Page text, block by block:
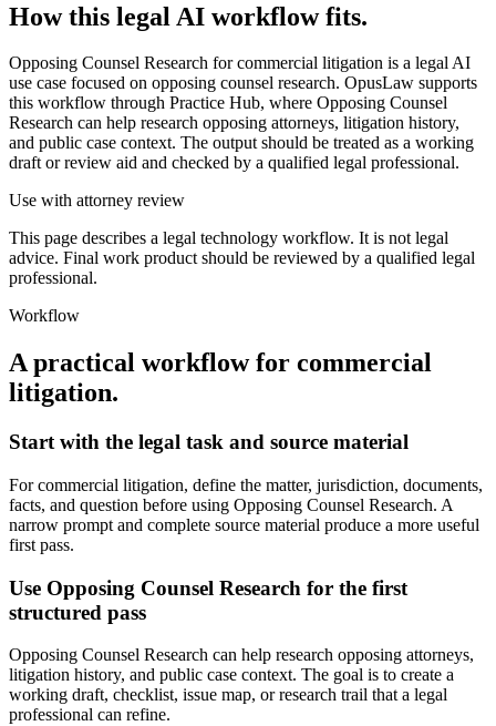
How this legal AI workflow fits.
Opposing Counsel Research for commercial litigation is a legal AI
use case focused on opposing counsel research. OpusLaw supports
this workflow through Practice Hub, where Opposing Counsel
Research can help research opposing attorneys, litigation history,
and public case context. The output should be treated as a working
draft or review aid and checked by a qualified legal professional.
Use with attorney review
This page describes a legal technology workflow. It is not legal
advice. Final work product should be reviewed by a qualified legal
professional.
Workflow
A practical workflow for commercial
litigation.
Start with the legal task and source material
For commercial litigation, define the matter, jurisdiction, documents,
facts, and question before using Opposing Counsel Research. A
narrow prompt and complete source material produce a more useful
first pass.
Use Opposing Counsel Research for the first
structured pass
Opposing Counsel Research can help research opposing attorneys,
litigation history, and public case context. The goal is to create a
working draft, checklist, issue map, or research trail that a legal
professional can refine.